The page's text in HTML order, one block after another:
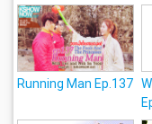
Running Man Ep.137